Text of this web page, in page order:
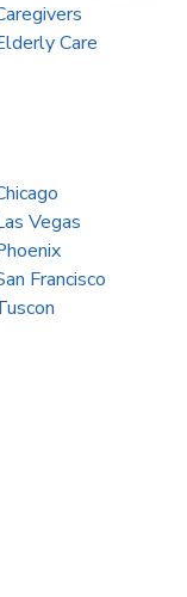
Care
Vegas
Francisco